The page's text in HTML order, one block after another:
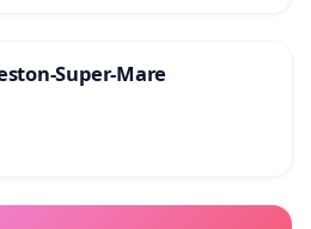
Super-Mare